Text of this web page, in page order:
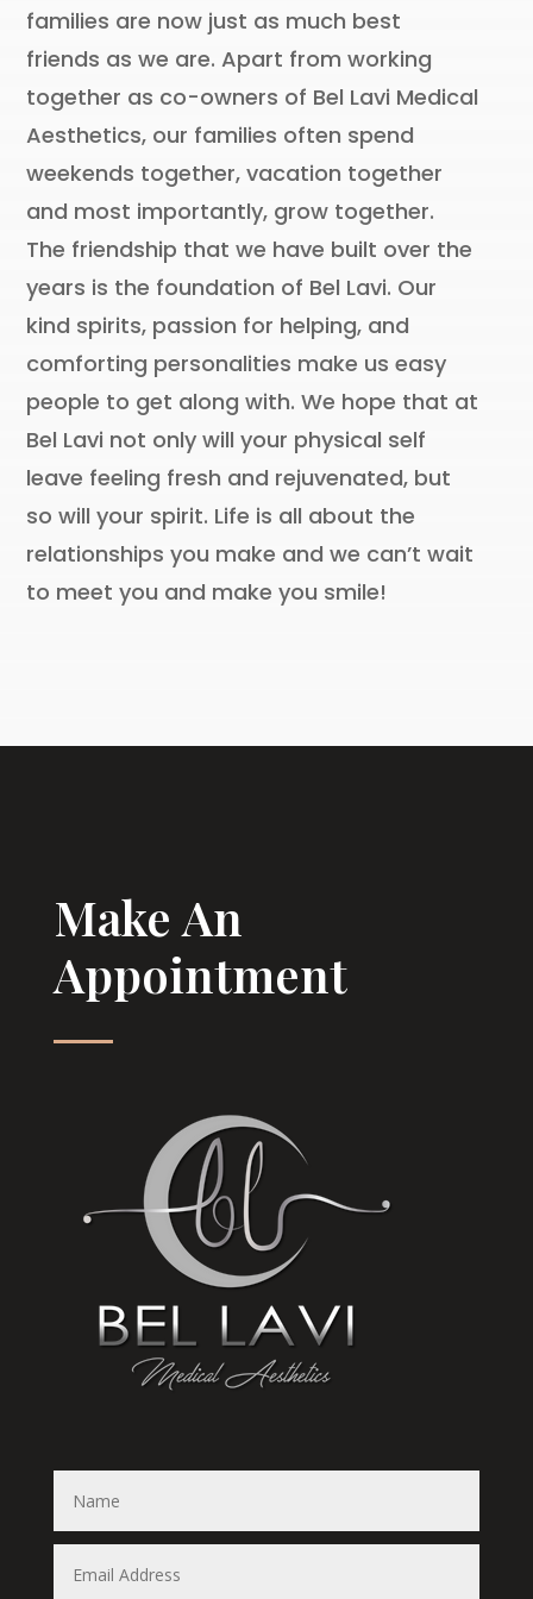
families are now just as much best
friends as we are. Apart from working
together as co-owners of Bel Lavi Medical
Aesthetics, our families often spend
weekends together, vacation together
and most importantly, grow together.
The friendship that we have built over the
years is the foundation of Bel Lavi. Our
kind spirits, passion for helping, and
comforting personalities make us easy
people to get along with. We hope that at
Bel Lavi not only will your physical self
leave feeling fresh and rejuvenated, but
so will your spirit. Life is all about the
relationships you make and we can’t wait
to meet you and make you smile!
Make An
Appointment